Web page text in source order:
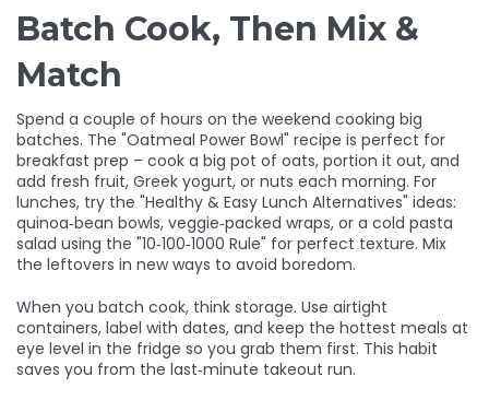
Batch Cook, Then Mix &
Match
Spend a couple of hours on the weekend cooking big
batches. The "Oatmeal Power Bowl" recipe is perfect for
breakfast prep – cook a big pot of oats, portion it out, and
add fresh fruit, Greek yogurt, or nuts each morning. For
lunches, try the "Healthy & Easy Lunch Alternatives" ideas:
quinoa‑bean bowls, veggie‑packed wraps, or a cold pasta
salad using the "10‑100‑1000 Rule" for perfect texture. Mix
the leftovers in new ways to avoid boredom.
When you batch cook, think storage. Use airtight
containers, label with dates, and keep the hottest meals at
eye level in the fridge so you grab them first. This habit
saves you from the last‑minute takeout run.